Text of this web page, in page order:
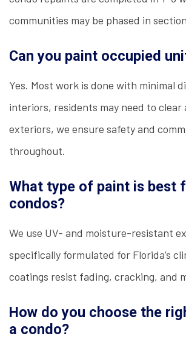
communities may be phased in
Can you paint occupied
Yes. Most work is done with minimal
interiors, residents may need to clear
exteriors, we ensure safety and
throughout.
What type of paint is best
condos?
We use UV- and moisture-resistant
specifically formulated for Florida’s
coatings resist fading, cracking, and
How do you choose the
a condo?